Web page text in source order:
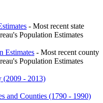
- Most recent state
Population Estimates
Estimates - Most recent county
Population Estimates
(2009 - 2013)
and Counties (1790 - 1990)